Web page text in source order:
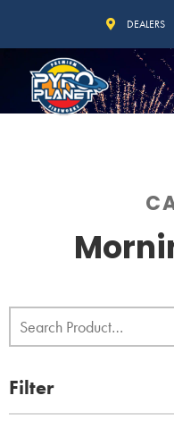
DEALERS
Filter